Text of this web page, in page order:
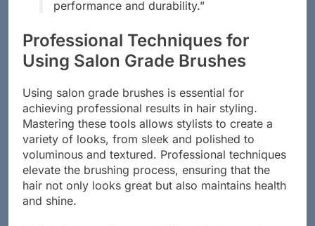
Professional Techniques for
Using Salon Grade Brushes
Using salon grade brushes is essential for
achieving professional results in hair styling.
Mastering these tools allows stylists to create a
variety of looks, from sleek and polished to
voluminous and textured. Professional techniques
elevate the brushing process, ensuring that the
hair not only looks great but also maintains health